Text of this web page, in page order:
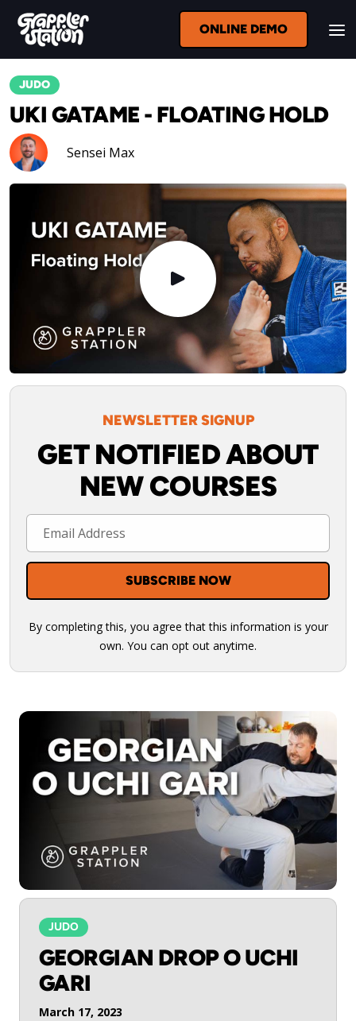
ONLINE DEMO
JUDO
UKI GATAME - FLOATING HOLD
Sensei Max
NEWSLETTER SIGNUP
GET NOTIFIED ABOUT
NEW COURSES
By completing this, you agree that this information is your
own. You can opt out anytime.
JUDO
GEORGIAN DROP O UCHI
GARI
March 17, 2023